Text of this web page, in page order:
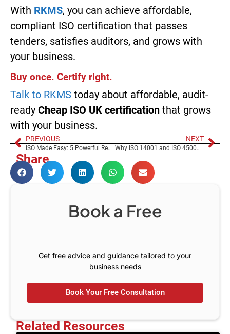
With RKMS, you can achieve affordable,
compliant ISO certification that passes
tenders, satisfies auditors, and grows with
your business.
Buy once. Certify right.
Talk to RKMS today about affordable, audit-
ready Cheap ISO UK certification that grows
with your business.
PREVIOUS
ISO Made Easy: 5 Powerful Reasons ISO Should Be Simple, Not Stressful – The RKMS Way
NEXT
Why ISO 14001 and ISO 45001 Are the Smartest Investments You’ll Make This Year
Share
Book a Free
Get free advice and guidance tailored to your
business needs
Book Your Free Consultation
Related Resources